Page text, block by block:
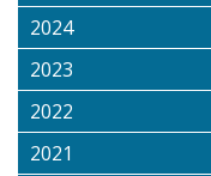
2024
2023
2022
2021